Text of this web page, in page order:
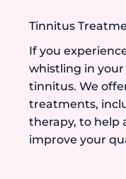
Tinnitus
If you
whistling in your
tinnitus. We
treatments,
therapy, to help
improve your